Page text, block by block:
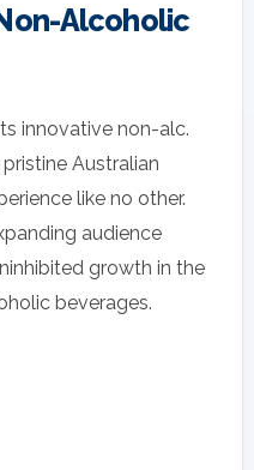
Alcoholic
innovative non-alc.
Australian
like no other.
audience
growth in the
beverages.